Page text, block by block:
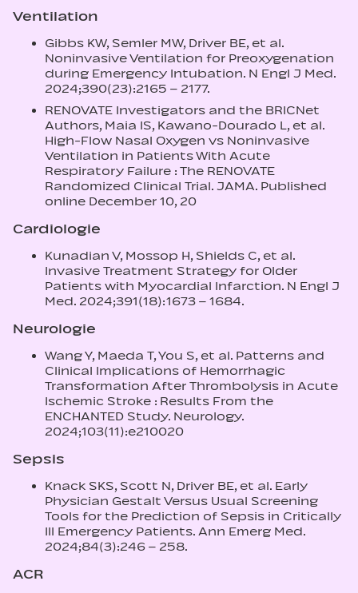
Ventilation
Gibbs KW, Semler MW, Driver BE, et al.
Noninvasive Ventilation for Preoxygenation
during Emergency Intubation. N Engl J Med.
2024;390(23):2165 – 2177.
RENOVATE Investigators and the BRICNet
Authors, Maia IS, Kawano-Dourado L, et al.
High-Flow Nasal Oxygen vs Noninvasive
Ventilation in Patients With Acute
Respiratory Failure : The RENOVATE
Randomized Clinical Trial. JAMA. Published
online December 10, 20
Cardiologie
Kunadian V, Mossop H, Shields C, et al.
Invasive Treatment Strategy for Older
Patients with Myocardial Infarction. N Engl J
Med. 2024;391(18):1673 – 1684.
Neurologie
Wang Y, Maeda T, You S, et al. Patterns and
Clinical Implications of Hemorrhagic
Transformation After Thrombolysis in Acute
Ischemic Stroke : Results From the
ENCHANTED Study. Neurology.
2024;103(11):e210020
Sepsis
Knack SKS, Scott N, Driver BE, et al. Early
Physician Gestalt Versus Usual Screening
Tools for the Prediction of Sepsis in Critically
Ill Emergency Patients. Ann Emerg Med.
2024;84(3):246 – 258.
ACR